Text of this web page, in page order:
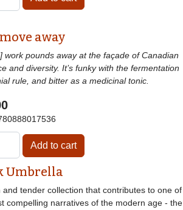
away
work pounds away at the façade of Canadian
and diversity. It’s funky with the fermentation
rule, and bitter as a medicinal tonic.
Umbrella
and tender collection that contributes to one of
compelling narratives of the modern age - the